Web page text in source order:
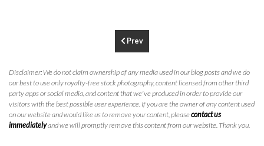
Prev
Disclaimer: We do not claim ownership of any media used in our blog posts and we do
our best to use only royalty-free stock photography, content licensed from other third
party apps or social media, and content that we've produced in order to provide our
visitors with the best possible user experience. If you are the owner of any content used
on our website and would like us to remove your content, pleasecontact us
immediatelyand we will promptly remove this content from our website. Thank you.